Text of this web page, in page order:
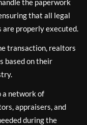
the paperwork
that all legal
are properly executed.
transaction, realtors
based on their
a network of
appraisers, and
during the